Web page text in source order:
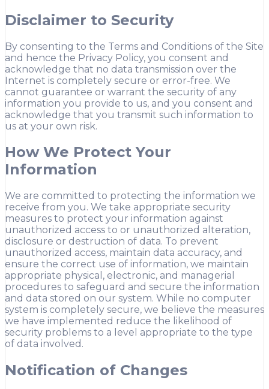
Disclaimer to Security
By consenting to the Terms and Conditions of the Site
and hence the Privacy Policy, you consent and
acknowledge that no data transmission over the
Internet is completely secure or error-free. We
cannot guarantee or warrant the security of any
information you provide to us, and you consent and
acknowledge that you transmit such information to
us at your own risk.
How We Protect Your
Information
We are committed to protecting the information we
receive from you. We take appropriate security
measures to protect your information against
unauthorized access to or unauthorized alteration,
disclosure or destruction of data. To prevent
unauthorized access, maintain data accuracy, and
ensure the correct use of information, we maintain
appropriate physical, electronic, and managerial
procedures to safeguard and secure the information
and data stored on our system. While no computer
system is completely secure, we believe the measures
we have implemented reduce the likelihood of
security problems to a level appropriate to the type
of data involved.
Notification of Changes